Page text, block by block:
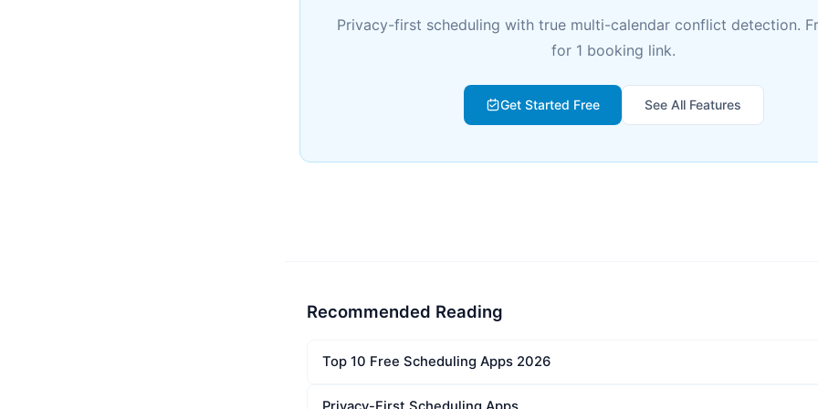
Privacy-first scheduling with true multi-calendar conflict detection.
for 1 booking link.
Get Started Free See All Features
Recommended Reading
Top 10 Free Scheduling Apps 2026